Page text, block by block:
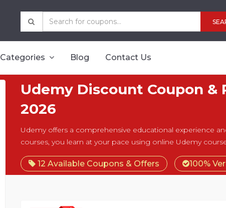
Categories Blog Contact Us
Udemy Discount Coupon &
2026
Udemy offers a comprehensive educational experience
courses, you learn at your pace using online Udemy
12 Available Coupons & Offers 100%